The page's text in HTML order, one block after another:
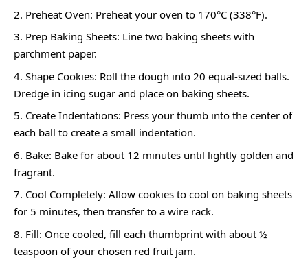
Preheat Oven: Preheat your oven to 170°C (338°F).
Prep Baking Sheets: Line two baking sheets with
parchment paper.
Shape Cookies: Roll the dough into 20 equal-sized balls.
Dredge in icing sugar and place on baking sheets.
Create Indentations: Press your thumb into the center of
each ball to create a small indentation.
Bake: Bake for about 12 minutes until lightly golden and
fragrant.
Cool Completely: Allow cookies to cool on baking sheets
for 5 minutes, then transfer to a wire rack.
Fill: Once cooled, fill each thumbprint with about ½
teaspoon of your chosen red fruit jam.